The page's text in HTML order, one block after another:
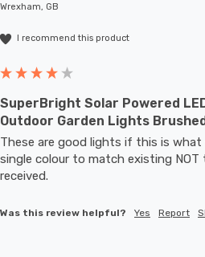
Wrexham, GB
I recommend this product
SuperBright Solar Powered
Outdoor Garden Lights
These are good lights if this is
single colour to match existing NOT
received.
Was this review helpful? Yes Report